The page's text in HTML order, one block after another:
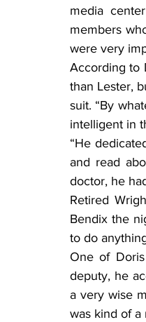
media
members
were very
According to
than Lester,
suit. “By
intelligent in
“He
and read
doctor, he
Retired
Bendix the
to do
One of
deputy, he
a very wise
was kind of a